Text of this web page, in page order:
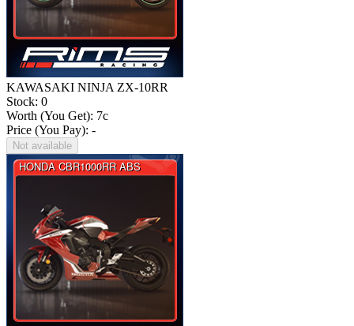
KAWASAKI NINJA ZX-10RR
Stock: 0
Worth (You Get): 7c
Price (You Pay): -
Not available